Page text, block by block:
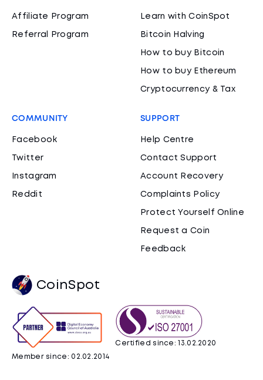
Affiliate Program
Referral Program
Learn with CoinSpot
Bitcoin Halving
How to buy Bitcoin
How to buy Ethereum
Cryptocurrency & Tax
COMMUNITY
Facebook
Twitter
Instagram
Reddit
SUPPORT
Help Centre
Contact Support
Account Recovery
Complaints Policy
Protect Yourself Online
Request a Coin
Feedback
CoinSpot
Member since: 02.02.2014
Certified since: 13.02.2020